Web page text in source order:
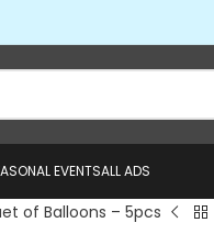
EVENTSALL ADS
of Balloons – 5pcs